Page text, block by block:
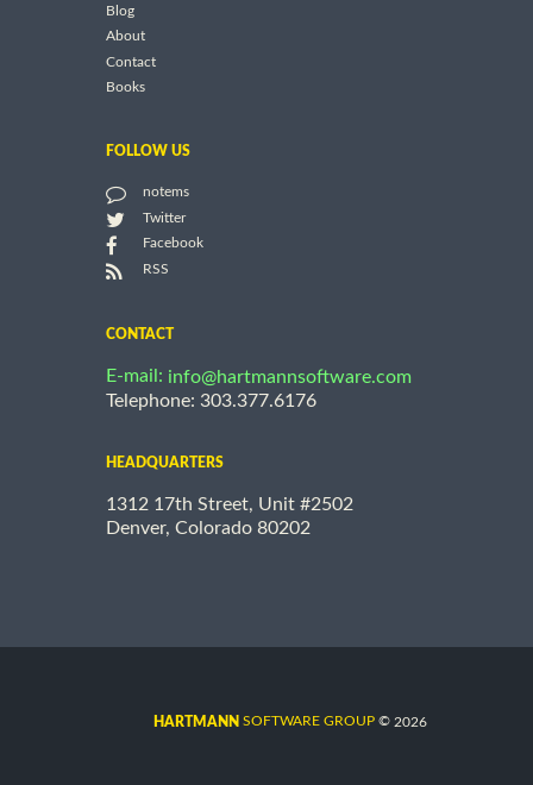
Blog
About
Contact
Books
FOLLOW US
notems
Twitter
Facebook
RSS
CONTACT
E-mail: info@hartmannsoftware.com
Telephone: 303.377.6176
HEADQUARTERS
1312 17th Street, Unit #2502
Denver, Colorado 80202
HARTMANN SOFTWARE GROUP © 2026